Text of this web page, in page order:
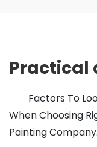
Practical
Factors To
When Choosing
Painting Company.